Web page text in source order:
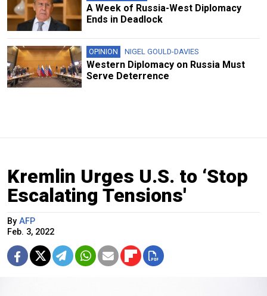
A Week of Russia-West Diplomacy
Ends in Deadlock
OPINION NIGEL GOULD-DAVIES
Western Diplomacy on Russia Must
Serve Deterrence
Kremlin Urges U.S. to ‘Stop
Escalating Tensions'
By AFP
Feb. 3, 2022